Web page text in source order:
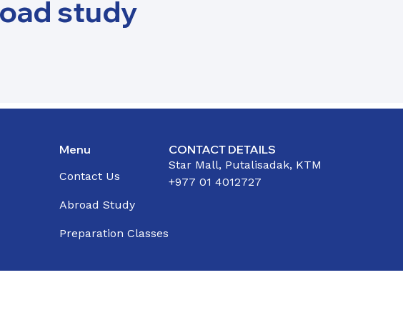
study
Menu
Contact Us
Abroad Study
Preparation Classes
CONTACT DETAILS
Star Mall, Putalisadak, KTM
+977 01 4012727